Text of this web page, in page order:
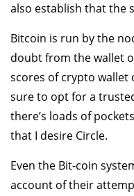
also establish that the
Bitcoin is run by the
doubt from the wallet
scores of crypto wallet
sure to opt for a
there’s loads of
that I desire Circle.
Even the Bit-coin
account of their